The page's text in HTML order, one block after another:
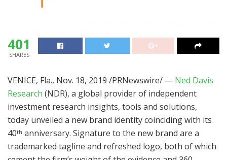
401
SHARES
VENICE, Fla., Nov. 18, 2019 /PRNewswire/ — Ned Davis
Research (NDR), a global provider of independent
investment research insights, tools and solutions,
today unveiled a new brand identity coinciding with its
40th anniversary. Signature to the new brand are a
trademarked tagline and refreshed logo, both of which